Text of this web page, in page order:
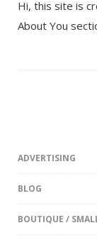
Hi, this site is
About You
ADVERTISING
BLOG
BOUTIQUE /